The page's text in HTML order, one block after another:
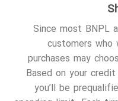
Since most BNPL
customers
purchases may
Based on your
you’ll be